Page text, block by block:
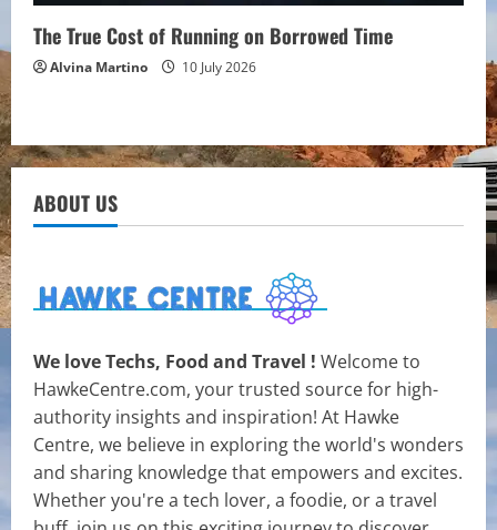
The True Cost of Running on Borrowed Time
Alvina Martino 10 July 2026
ABOUT US
We love Techs, Food and Travel ! Welcome to
HawkeCentre.com, your trusted source for high-
authority insights and inspiration! At Hawke
Centre, we believe in exploring the world's wonders
and sharing knowledge that empowers and excites.
Whether you're a tech lover, a foodie, or a travel